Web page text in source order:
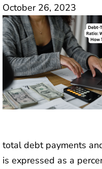
October 26, 2023
total debt payments
is expressed as a